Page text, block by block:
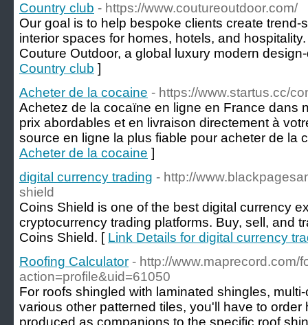
Country club - https://www.coutureoutdoor.com/
Our goal is to help bespoke clients create trend-
interior spaces for homes, hotels, and
Couture Outdoor, a global luxury modern
Country club ]
Acheter de la cocaine - https://www.startus.cc/
Achetez de la cocaïne en ligne en France dans
prix abordables et en livraison directement à
source en ligne la plus fiable pour acheter de la
Acheter de la cocaine ]
digital currency trading - http://
shield
Coins Shield is one of the best digital currency
cryptocurrency trading platforms. Buy, sell, and
Coins Shield. [ Link Details for digital currency
Roofing Calculator - http://www.maprecord.com/
action=profile&uid=61050
For roofs shingled with laminated shingles,
various other patterned tiles, you'll have to order
produced as companions to the specific roof